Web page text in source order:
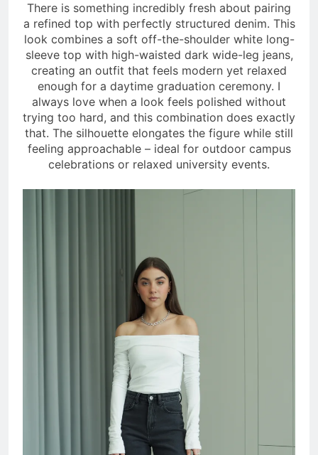
There is something incredibly fresh about pairing
a refined top with perfectly structured denim. This
look combines a soft off-the-shoulder white long-
sleeve top with high-waisted dark wide-leg jeans,
creating an outfit that feels modern yet relaxed
enough for a daytime graduation ceremony. I
always love when a look feels polished without
trying too hard, and this combination does exactly
that. The silhouette elongates the figure while still
feeling approachable – ideal for outdoor campus
celebrations or relaxed university events.